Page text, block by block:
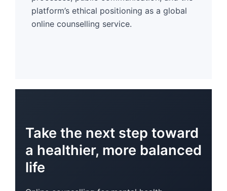
platform’s ethical positioning as a global
online counselling service.
Take the next step toward
a healthier, more balanced
life